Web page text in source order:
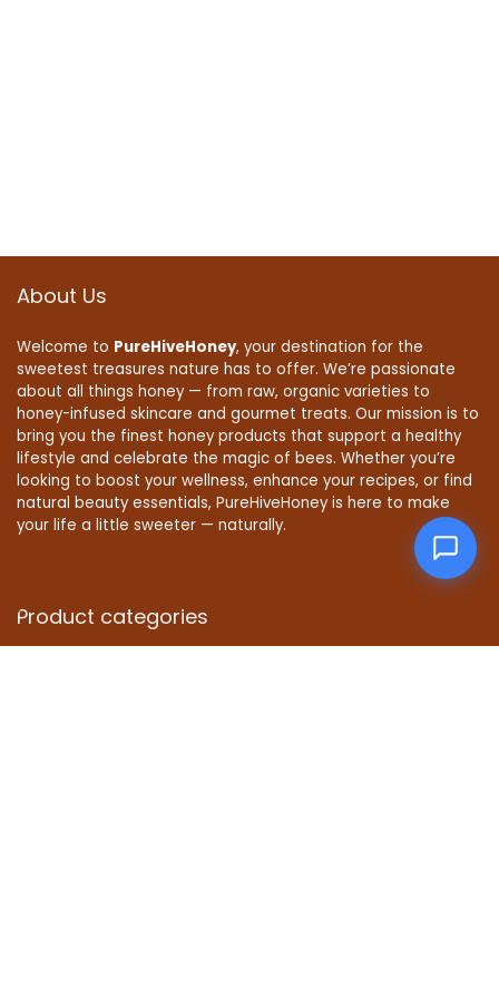
About Us
Welcome to PureHiveHoney, your destination for the
sweetest treasures nature has to offer. We’re passionate
about all things honey — from raw, organic varieties to
honey-infused skincare and gourmet treats. Our mission is to
bring you the finest honey products that support a healthy
lifestyle and celebrate the magic of bees. Whether you’re
looking to boost your wellness, enhance your recipes, or find
natural beauty essentials, PureHiveHoney is here to make
your life a little sweeter — naturally.
Product categories